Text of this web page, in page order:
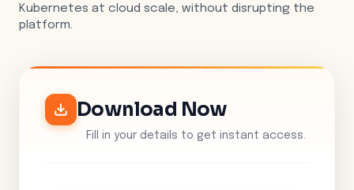
Kubernetes at cloud scale, without disrupting the
platform.
Download Now
Fill in your details to get instant access.